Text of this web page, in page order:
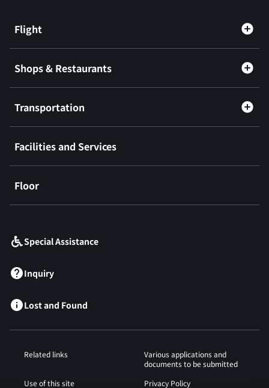
Flight
Shops & Restaurants
Transportation
Facilities and Services
Floor
Special Assistance
Inquiry
Lost and Found
Related links
Various applications and
documents to be submitted
Use of this site
Privacy Policy